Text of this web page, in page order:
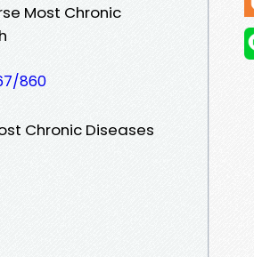
Most Chronic
860
Chronic Diseases